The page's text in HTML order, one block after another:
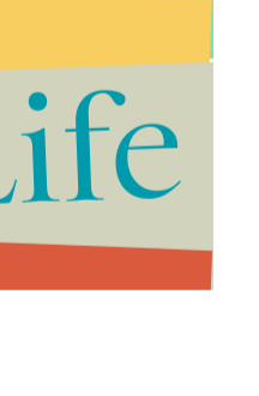
of 20 years in